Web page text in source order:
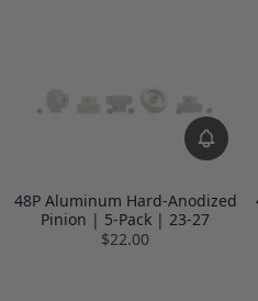
48P Aluminum Hard-Anodized
Pinion | 5-Pack | 23-27
$22.00